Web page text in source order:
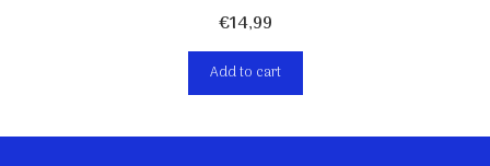
€14,99
Add to cart